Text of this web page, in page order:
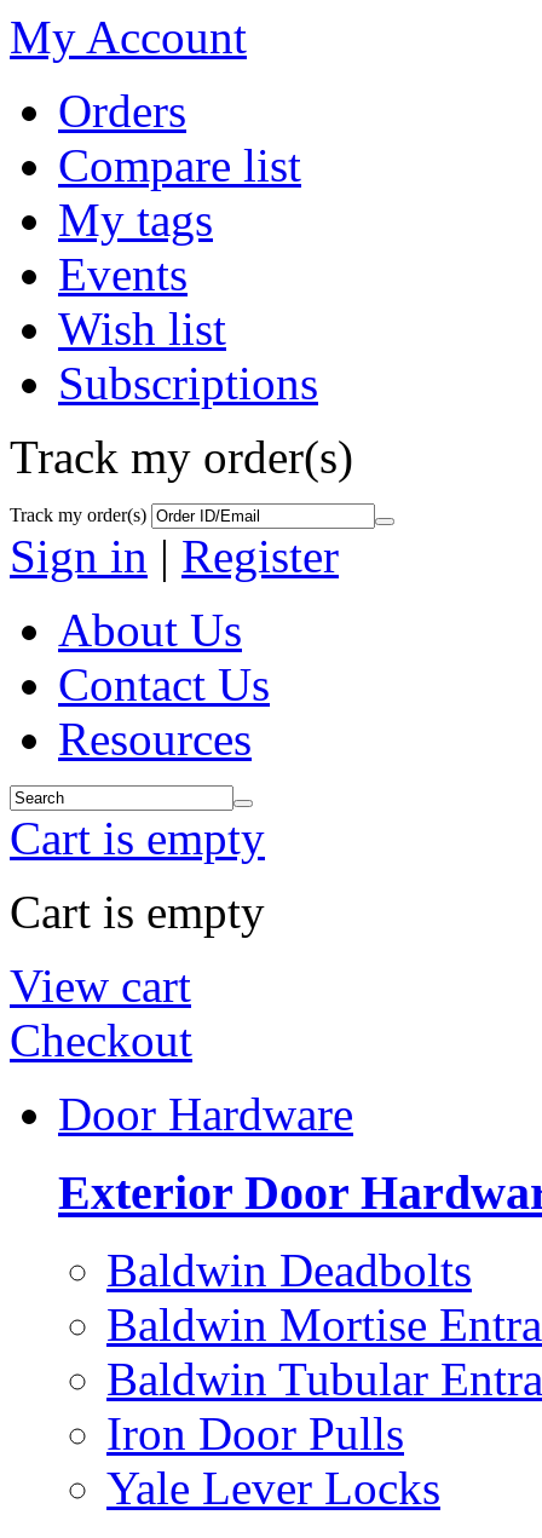
My Account
Orders
Compare list
My tags
Events
Wish list
Subscriptions
Track my order(s)
Track my order(s)
Sign in | Register
About Us
Contact Us
Resources
Cart is empty
Cart is empty
View cart
Checkout
Door Hardware
Exterior Door
Baldwin Deadbolts
Baldwin Mortise
Baldwin Tubular
Iron Door Pulls
Yale Lever Locks